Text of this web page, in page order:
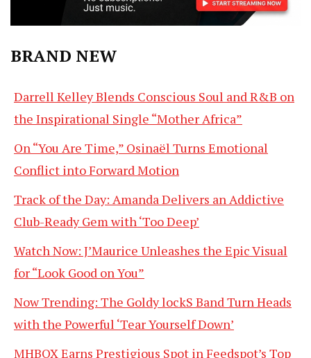
BRAND NEW
Darrell Kelley Blends Conscious Soul and R&B on
the Inspirational Single “Mother Africa”
On “You Are Time,” Osinaël Turns Emotional
Conflict into Forward Motion
Track of the Day: Amanda Delivers an Addictive
Club-Ready Gem with ‘Too Deep’
Watch Now: J’Maurice Unleashes the Epic Visual
for “Look Good on You”
Now Trending: The Goldy lockS Band Turn Heads
with the Powerful ‘Tear Yourself Down’
MHBOX Earns Prestigious Spot in Feedspot’s Top